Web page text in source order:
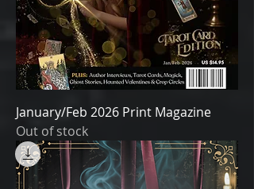
January/Feb 2026 Print Magazine
Out of stock